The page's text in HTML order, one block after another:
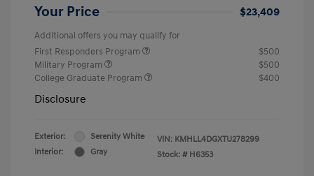
Your Price $23,409
Additional offers you may qualify for
First Responders Program
$500
Military Program
$500
College Graduate Program
$400
Disclosure
Exterior:
Serenity White
Interior:
Gray
VIN: KMHLL4DGXTU278299
Stock: # H6353